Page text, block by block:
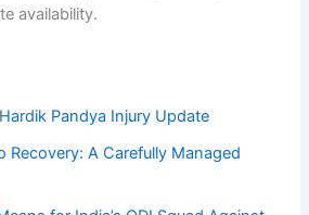
availability.
Pandya Injury Update
Recovery: A Carefully Managed